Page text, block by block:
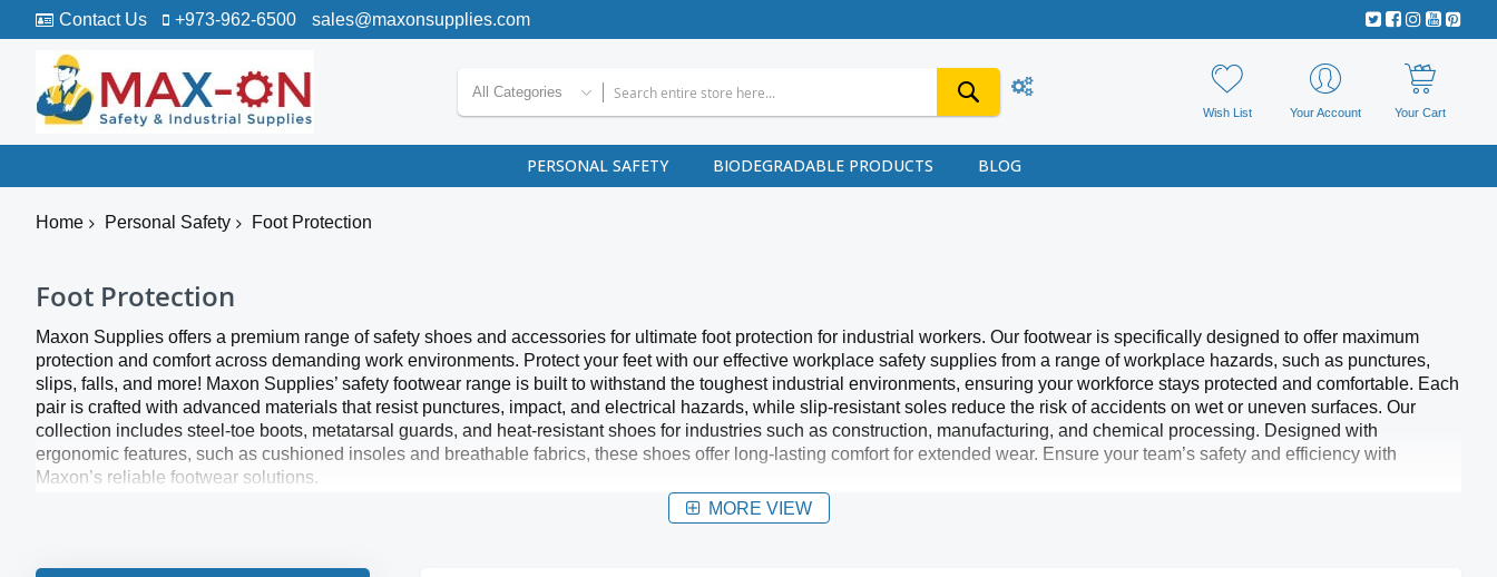
Contact Us +973-962-6500 sales@maxonsupplies.com
All Categories
Wish List Your Account Your Cart
PERSONAL SAFETY BIODEGRADABLE PRODUCTS BLOG
Home Personal Safety Foot Protection
Foot Protection
Maxon Supplies offers a premium range of safety shoes and accessories for ultimate foot protection for industrial workers. Our footwear is specifically designed to offer maximum
protection and comfort across demanding work environments. Protect your feet with our effective workplace safety supplies from a range of workplace hazards, such as punctures,
slips, falls, and more! Maxon Supplies’ safety footwear range is built to withstand the toughest industrial environments, ensuring your workforce stays protected and comfortable. Each
pair is crafted with advanced materials that resist punctures, impact, and electrical hazards, while slip-resistant soles reduce the risk of accidents on wet or uneven surfaces. Our
collection includes steel-toe boots, metatarsal guards, and heat-resistant shoes for industries such as construction, manufacturing, and chemical processing. Designed with
ergonomic features, such as cushioned insoles and breathable fabrics, these shoes offer long-lasting comfort for extended wear. Ensure your team’s safety and efficiency with
Maxon’s reliable footwear solutions.
MORE VIEW